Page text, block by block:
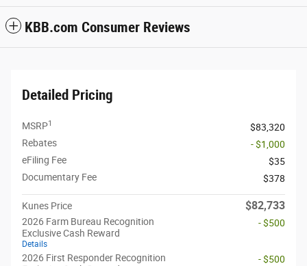
KBB.com Consumer Reviews
Detailed Pricing
MSRP1
$83,320
Rebates
- $1,000
eFiling Fee
$35
Documentary Fee
$378
Kunes Price $82,733
2026 Farm Bureau Recognition
Exclusive Cash Reward
Details
- $500
2026 First Responder Recognition
- $500